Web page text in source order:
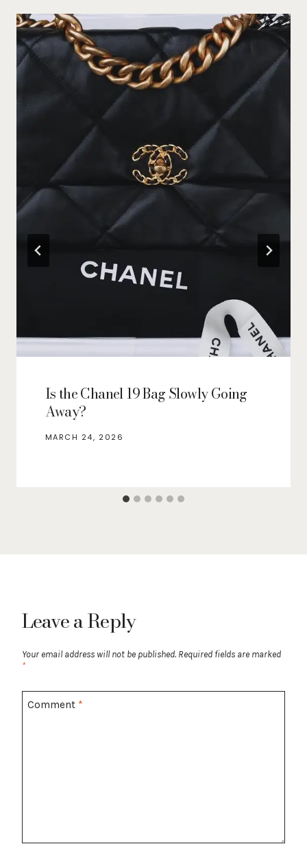
Is the Chanel 19 Bag Slowly Going
Away?
MARCH 24, 2026
Leave a Reply
Your email address will not be published. Required fields are marked
*
Comment *